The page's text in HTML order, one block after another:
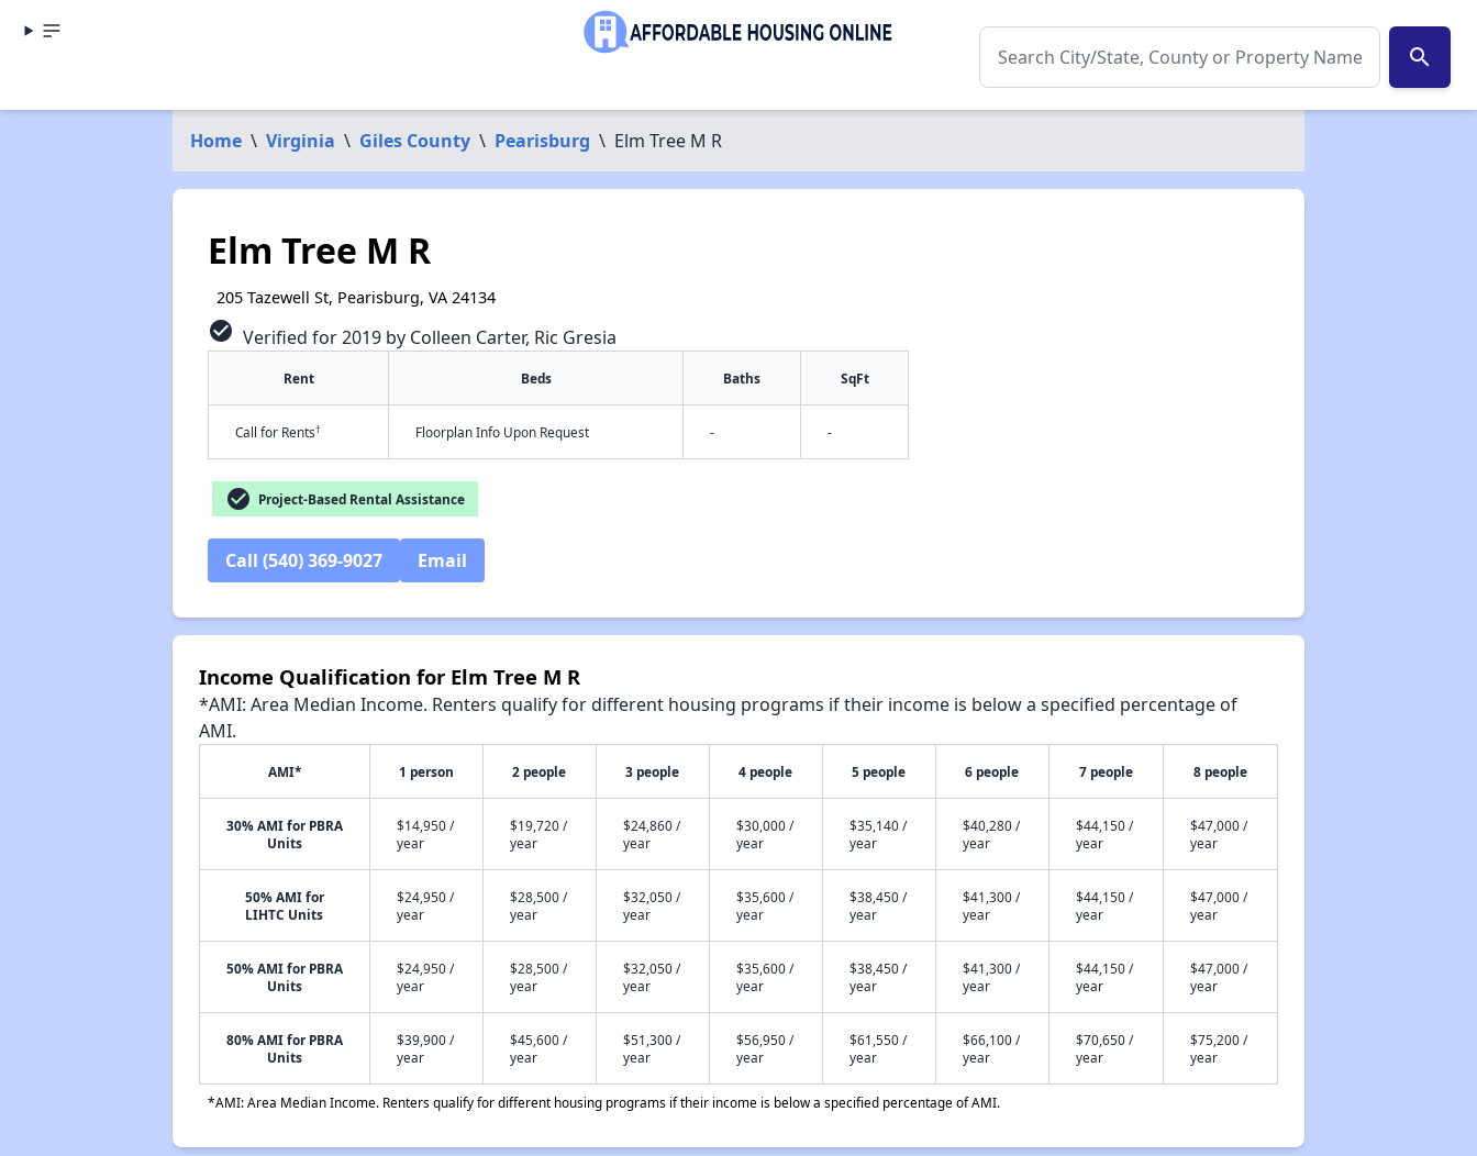
search
Home \ Virginia \ Giles County \ Pearisburg \ Elm Tree M R
Elm Tree M R
205 Tazewell St, Pearisburg, VA 24134
check_circle Verified for 2019 by Colleen Carter, Ric Gresia
Rent Beds Baths SqFt
Call for Rents† Floorplan Info Upon Request - -
check_circle Project-Based Rental Assistance
Call (540) 369-9027 Email
Income Qualification for Elm Tree M R
*AMI: Area Median Income. Renters qualify for different housing programs if their income is below a specified percentage of
AMI.
AMI* 1 person 2 people 3 people 4 people 5 people 6 people 7 people 8 people
30% AMI for PBRA
Units
$14,950 /
year
$19,720 /
year
$24,860 /
year
$30,000 /
year
$35,140 /
year
$40,280 /
year
$44,150 /
year
$47,000 /
year
50% AMI for
LIHTC Units
$24,950 /
year
$28,500 /
year
$32,050 /
year
$35,600 /
year
$38,450 /
year
$41,300 /
year
$44,150 /
year
$47,000 /
year
50% AMI for PBRA
Units
$24,950 /
year
$28,500 /
year
$32,050 /
year
$35,600 /
year
$38,450 /
year
$41,300 /
year
$44,150 /
year
$47,000 /
year
80% AMI for PBRA
Units
$39,900 /
year
$45,600 /
year
$51,300 /
year
$56,950 /
year
$61,550 /
year
$66,100 /
year
$70,650 /
year
$75,200 /
year
*AMI: Area Median Income. Renters qualify for different housing programs if their income is below a specified percentage of AMI.